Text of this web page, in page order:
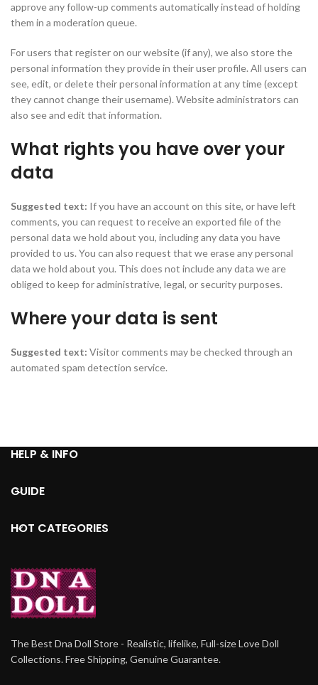
approve any follow-up comments automatically instead of holding
them in a moderation queue.
For users that register on our website (if any), we also store the
personal information they provide in their user profile. All users can
see, edit, or delete their personal information at any time (except
they cannot change their username). Website administrators can
also see and edit that information.
What rights you have over your
data
Suggested text: If you have an account on this site, or have left
comments, you can request to receive an exported file of the
personal data we hold about you, including any data you have
provided to us. You can also request that we erase any personal
data we hold about you. This does not include any data we are
obliged to keep for administrative, legal, or security purposes.
Where your data is sent
Suggested text: Visitor comments may be checked through an
automated spam detection service.
HELP & INFO
GUIDE
HOT CATEGORIES
The Best Dna Doll Store - Realistic, lifelike, Full-size Love Doll
Collections. Free Shipping, Genuine Guarantee.